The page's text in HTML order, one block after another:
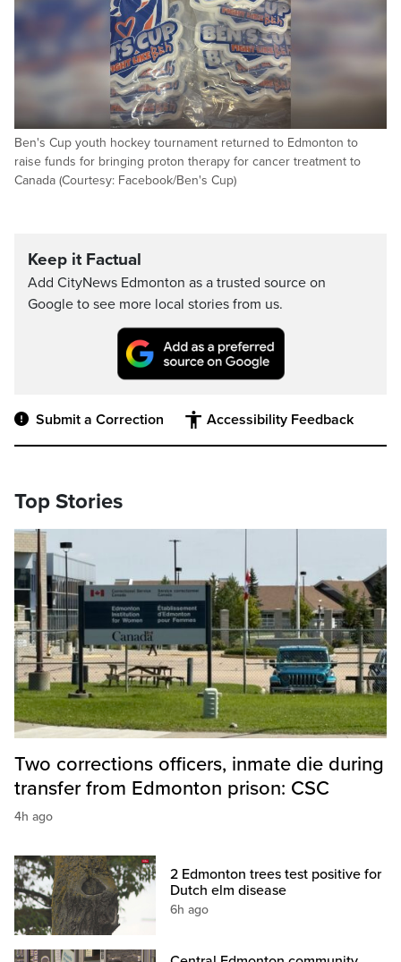
Ben's Cup youth hockey tournament returned to Edmonton to
raise funds for bringing proton therapy for cancer treatment to
Canada (Courtesy: Facebook/Ben's Cup)
Keep it Factual
Add CityNews Edmonton as a trusted source on
Google to see more local stories from us.
Submit a Correction Accessibility Feedback
Top Stories
Two corrections officers, inmate die during
transfer from Edmonton prison: CSC
4h ago
2 Edmonton trees test positive for
Dutch elm disease
6h ago